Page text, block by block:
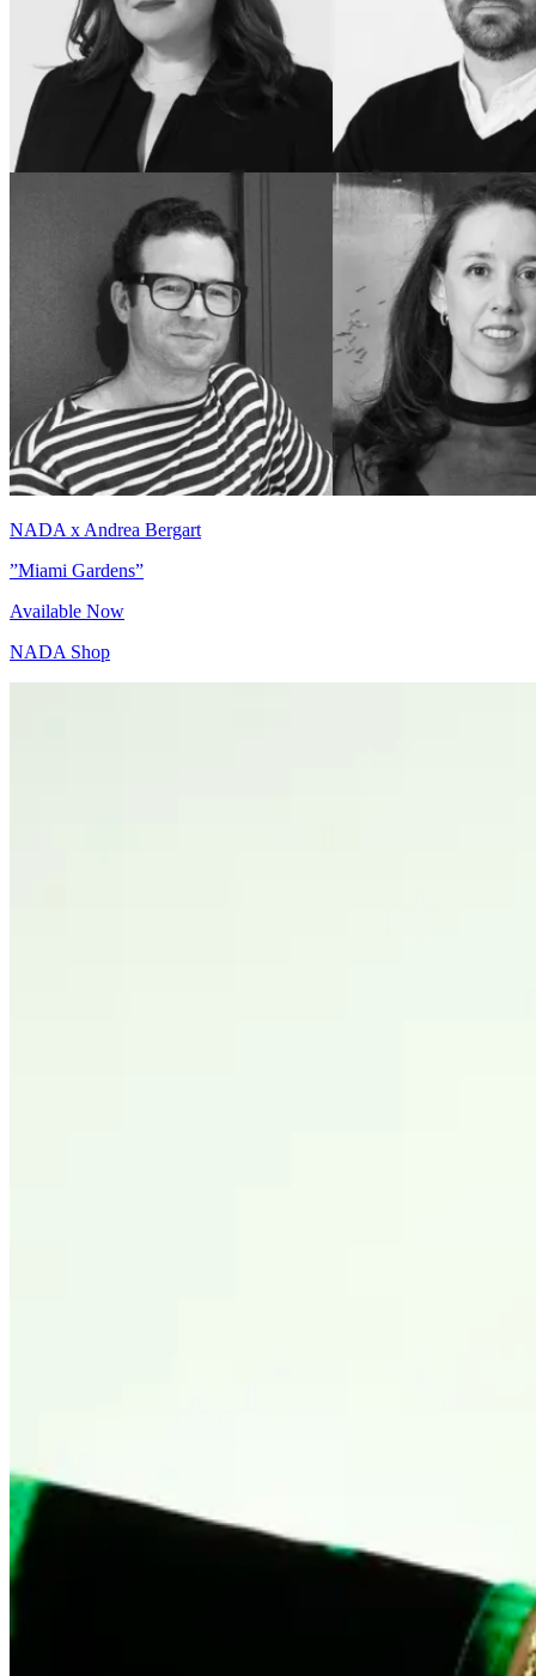
NADA x Andrea Bergart
”Miami Gardens”
Available Now
NADA Shop